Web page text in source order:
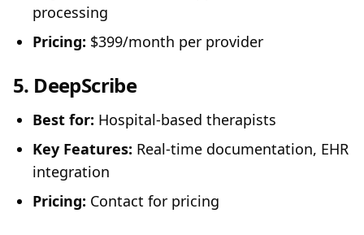
processing
Pricing: $399/month per provider
5. DeepScribe
Best for: Hospital-based therapists
Key Features: Real-time documentation, EHR
integration
Pricing: Contact for pricing